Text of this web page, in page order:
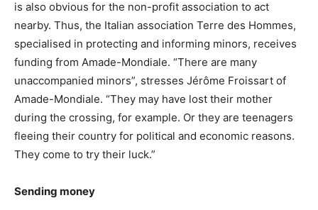
is also obvious for the non-profit association to act
nearby. Thus, the Italian association Terre des Hommes,
specialised in protecting and informing minors, receives
funding from Amade-Mondiale. “There are many
unaccompanied minors”, stresses Jérôme Froissart of
Amade-Mondiale. “They may have lost their mother
during the crossing, for example. Or they are teenagers
fleeing their country for political and economic reasons.
They come to try their luck.”
Sending money